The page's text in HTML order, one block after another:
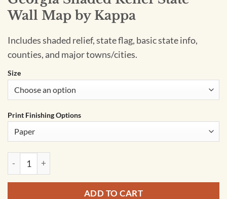
Wall Map by Kappa
Includes shaded relief, state flag, basic state info,
counties, and major towns/cities.
Size
Print Finishing Options
Georgia Shaded Relief State Wall Map by Kappa quantity
ADD TO CART